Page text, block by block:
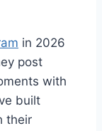
in 2026
post
with
built
their